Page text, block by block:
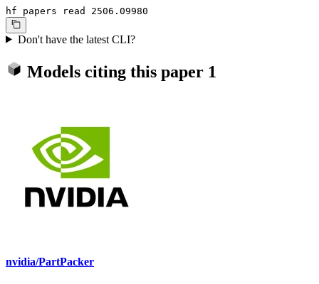
hf papers read 2506.09980
Don't have the latest CLI?
Models citing this paper 1
nvidia/PartPacker